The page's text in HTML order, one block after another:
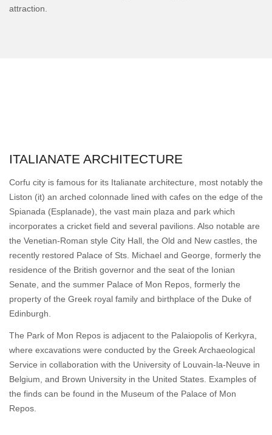
attraction.
ITALIANATE ARCHITECTURE
Corfu city is famous for its Italianate architecture, most notably the
Liston (it) an arched colonnade lined with cafes on the edge of the
Spianada (Esplanade), the vast main plaza and park which
incorporates a cricket field and several pavilions. Also notable are
the Venetian-Roman style City Hall, the Old and New castles, the
recently restored Palace of Sts. Michael and George, formerly the
residence of the British governor and the seat of the Ionian
Senate, and the summer Palace of Mon Repos, formerly the
property of the Greek royal family and birthplace of the Duke of
Edinburgh.
The Park of Mon Repos is adjacent to the Palaiopolis of Kerkyra,
where excavations were conducted by the Greek Archaeological
Service in collaboration with the University of Louvain-la-Neuve in
Belgium, and Brown University in the United States. Examples of
the finds can be found in the Museum of the Palace of Mon
Repos.